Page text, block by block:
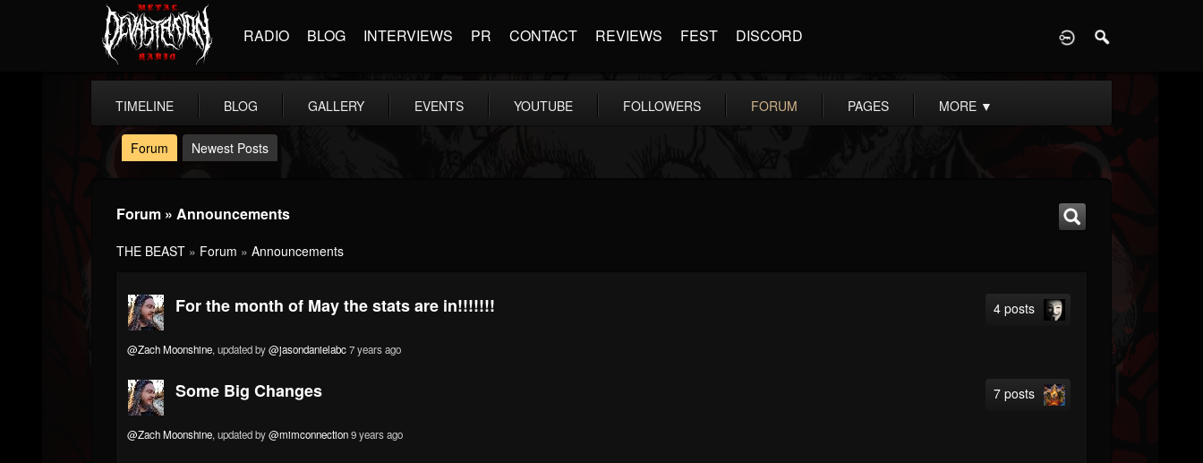
RADIO BLOG INTERVIEWS PR CONTACT REVIEWS FEST DISCORD
TIMELINE BLOG GALLERY EVENTS YOUTUBE FOLLOWERS FORUM PAGES MORE ▼
Forum Newest Posts
Forum » Announcements
THE BEAST » Forum » Announcements
4 posts
For the month of May the stats are in!!!!!!!
@Zach Moonshine, updated by@jasondanielabc7 years ago
7 posts
Some Big Changes
@Zach Moonshine, updated by@mimconnection9 years ago